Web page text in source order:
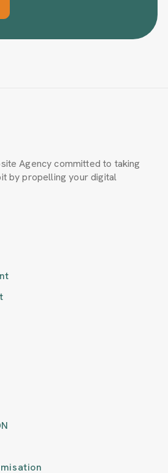
Agency committed to taking
by propelling your digital